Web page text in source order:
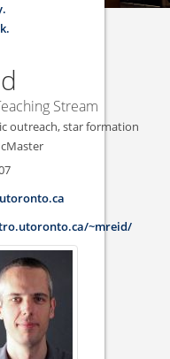
Stream
outreach, star formation
~mreid/